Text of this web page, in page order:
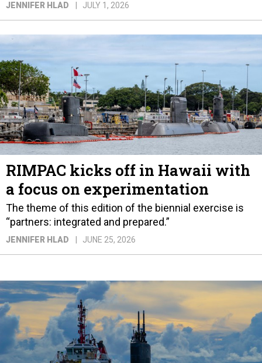
JENNIFER HLAD JULY 1, 2026
RIMPAC kicks off in Hawaii with
a focus on experimentation
The theme of this edition of the biennial exercise is
“partners: integrated and prepared.”
JENNIFER HLAD JUNE 25, 2026